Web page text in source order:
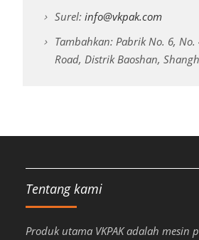
Surel: info@vkpak.com
Tambahkan: Pabrik No. 6, No.
Road, Distrik Baoshan,
Tentang kami
Produk utama VKPAK adalah mesin